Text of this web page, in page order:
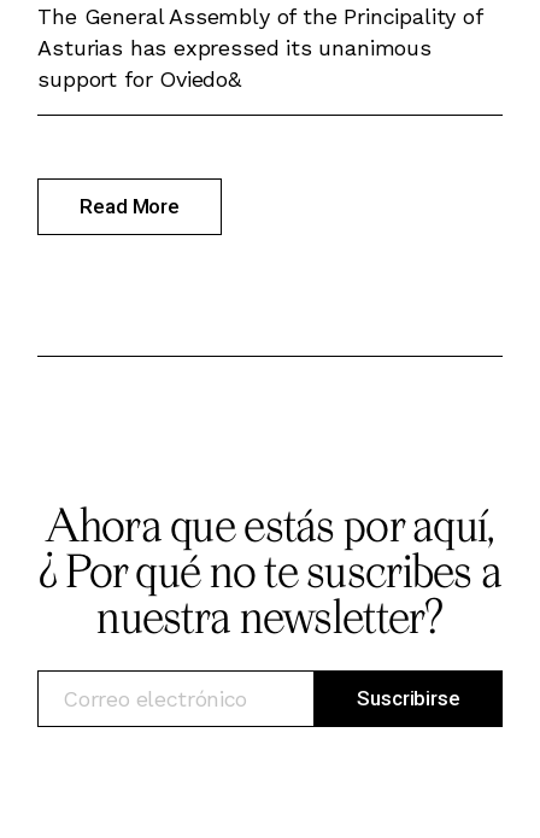
The General Assembly of the Principality of
Asturias has expressed its unanimous
support for Oviedo&
Read More
Ahora que estás por aquí,
¿ Por qué no te suscribes a
nuestra newsletter?